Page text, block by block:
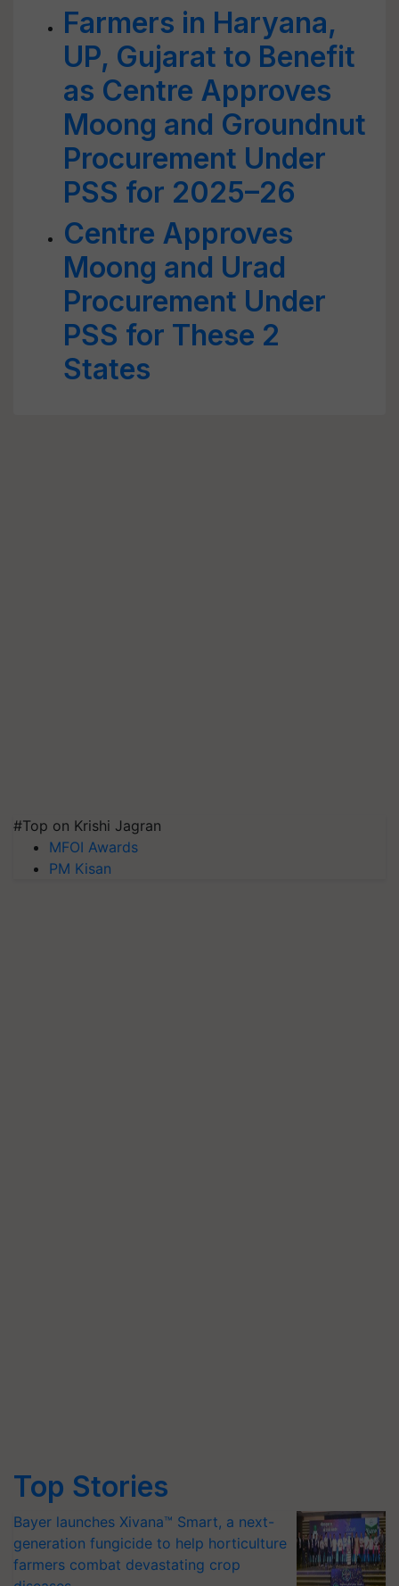
Farmers in Haryana,
UP, Gujarat to Benefit
as Centre Approves
Moong and Groundnut
Procurement Under
PSS for 2025–26
Centre Approves
Moong and Urad
Procurement Under
PSS for These 2
States
#Top on Krishi Jagran
MFOI Awards
PM Kisan
Top Stories
Bayer launches Xivana™ Smart, a next-
generation fungicide to help horticulture
farmers combat devastating crop